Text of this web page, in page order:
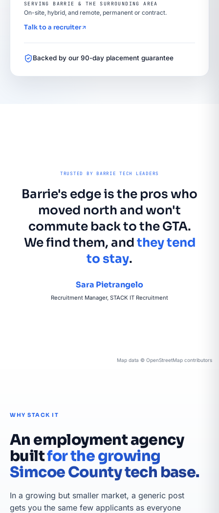
SERVING BARRIE & THE SURROUNDING AREA
On-site, hybrid, and remote, permanent or contract.
Talk to a recruiter
Backed by our 90-day placement guarantee
TRUSTED BY BARRIE TECH LEADERS
Barrie's edge is the pros who
moved north and won't
commute back to the GTA.
We find them, andthey tend
to stay.
Sara Pietrangelo
Recruitment Manager, STACK IT Recruitment
Map data © OpenStreetMap contributors
WHY STACK IT
An employment agency
builtfor the growing
Simcoe County tech base.
In a growing but smaller market, a generic post
gets you the same few applicants as everyone